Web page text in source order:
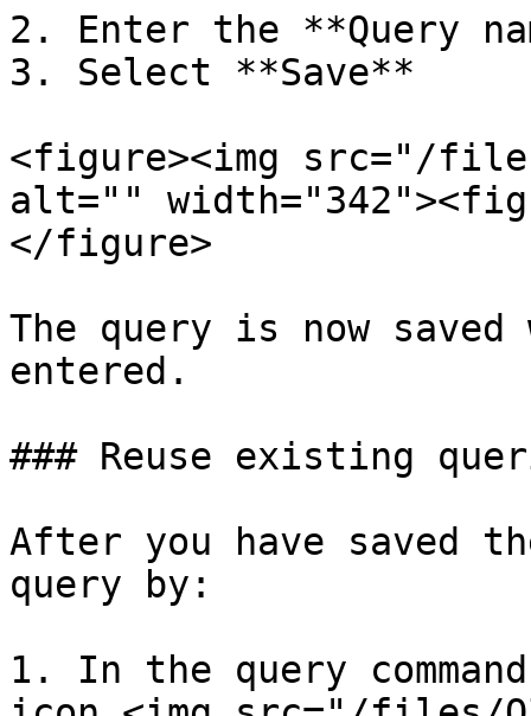
2. Enter the **Query
3. Select **Save**
<figure><img src="/
alt=""
</figure>
The query is now saved
entered.
### Reuse existing
After you have saved
query by:
1. In the query